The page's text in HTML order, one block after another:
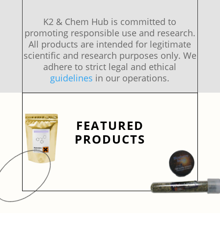
K2 & Chem Hub is committed to
promoting responsible use and research.
All products are intended for legitimate
scientific and research purposes only. We
adhere to strict legal and ethical
guidelines in our operations.
FEATURED
PRODUCTS